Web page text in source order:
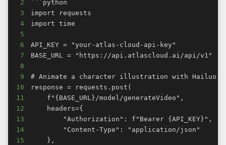
2
3
4
5
6
7
8
9
10
11
12
13
14
15